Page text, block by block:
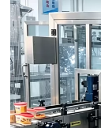
BLOGS